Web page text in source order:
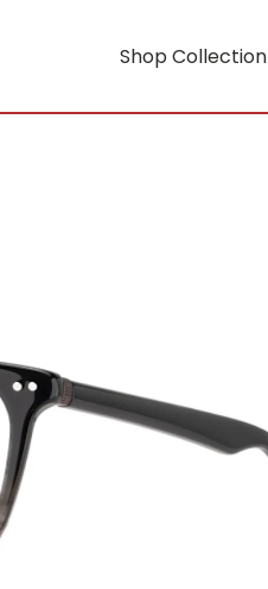
Shop Collection